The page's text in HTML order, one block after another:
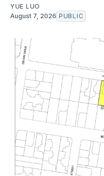
YUE LUO
August 7, 2026 PUBLIC